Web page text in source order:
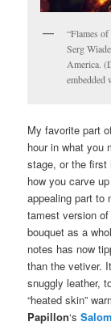
“Flames
Serg
America.
embedded
My favorite part
hour in what you
stage, or the first
how you carve
appealing part to
tamest version
bouquet as a
notes has now
than the vetiver.
snuggly leather,
“heated skin”
Papillon‘s